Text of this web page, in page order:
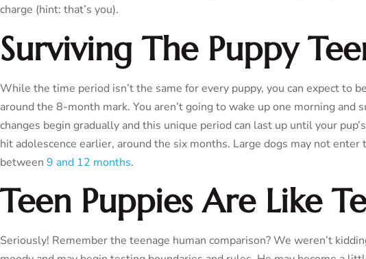
charge (hint: that’s you).
Surviving The Puppy
While the time period isn’t the same for every puppy, you can expect to
around the 8-month mark. You aren’t going to wake up one morning and
changes begin gradually and this unique period can last up until your
hit adolescence earlier, around the six months. Large dogs may not
between 9 and 12 months.
Teen Puppies Are Like
Seriously! Remember the teenage human comparison? We weren’t